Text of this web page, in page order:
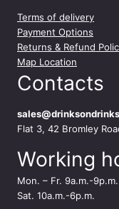
Terms of delivery
Payment Options
Returns & Refund
Map Location
Contacts
Flat 3, 42 Bromley
Working
Mon. – Fr. 9a.m.-9p.m.
Sat. 10a.m.-6p.m.